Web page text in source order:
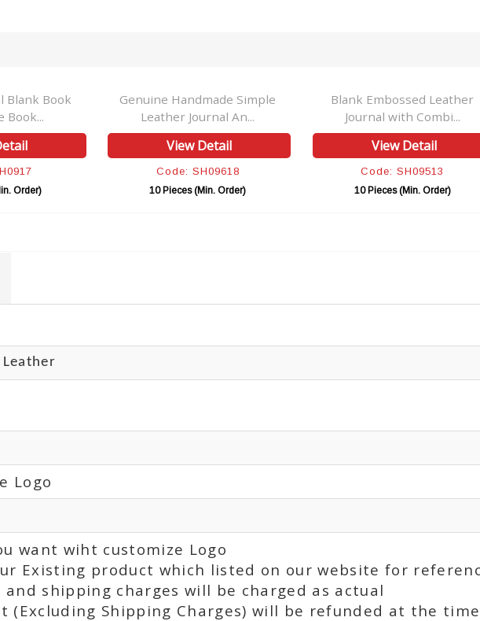
Blank Book
Book...
Order)
Genuine Handmade Simple
Leather Journal An...
View Detail
Code: SH09618
10 Pieces (Min. Order)
Blank Embossed Leather
Journal with Combi...
View Detail
Code: SH09513
10 Pieces (Min. Order)
Logo
want wiht customize Logo
Existing product which listed on our website for
and shipping charges will be charged as actual
(Excluding Shipping Charges) will be refunded at the